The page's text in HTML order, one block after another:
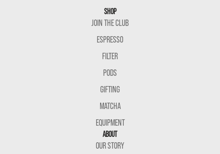
SHOP
JOIN THE CLUB
ESPRESSO
FILTER
PODS
GIFTING
MATCHA
EQUIPMENT
ABOUT
OUR STORY